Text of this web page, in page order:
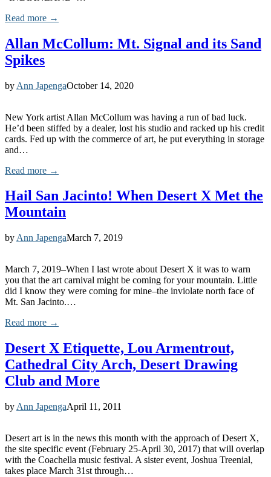
Read more →
Allan McCollum: Mt. Signal and its Sand
Spikes
by Ann JapengaOctober 14, 2020
New York artist Allan McCollum was having a run of bad luck.
He’d been stiffed by a dealer, lost his studio and racked up his credit
cards. Fed up with the commerce of art, he put everything in storage
and…
Read more →
Hail San Jacinto! When Desert X Met the
Mountain
by Ann JapengaMarch 7, 2019
March 7, 2019–When I last wrote about Desert X it was to warn
you that the art carnival might be coming for your mountain. Little
did I know they were coming for mine–the inviolate north face of
Mt. San Jacinto.…
Read more →
Desert X Etiquette, Lou Armentrout,
Cathedral City Arch, Desert Drawing
Club and More
by Ann JapengaApril 11, 2011
Desert art is in the news this month with the approach of Desert X,
the site specific event (February 25-April 30, 2017) that will overlap
with the Coachella music festival. A sister event, Joshua Treenial,
takes place March 31st through…